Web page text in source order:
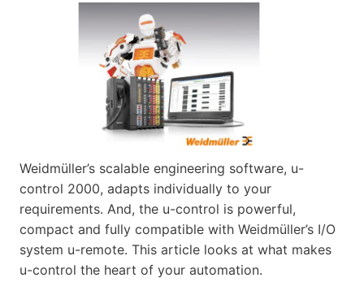
Weidmüller’s scalable engineering software, u-
control 2000, adapts individually to your
requirements. And, the u-control is powerful,
compact and fully compatible with Weidmüller’s I/O
system u-remote. This article looks at what makes
u-control the heart of your automation.